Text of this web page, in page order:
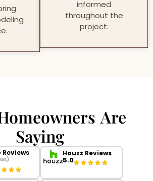
informed
throughout the
project.
Are
Saying
Reviews Houzz Reviews
5.0